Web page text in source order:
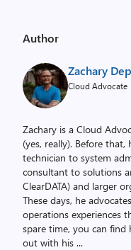
Author
Zachary
Cloud Advocate
Zachary is a Cloud
(yes, really). Before
technician to system
consultant to solutions
ClearDATA) and larger
These days, he
operations experiences
spare time, you can
out with his ...